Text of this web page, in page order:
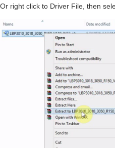
Or right click to Driver File, then